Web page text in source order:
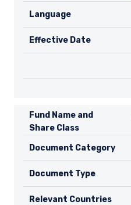
Language
Effective Date
Fund Name and
Share Class
Document Category
Document Type
Relevant Countries